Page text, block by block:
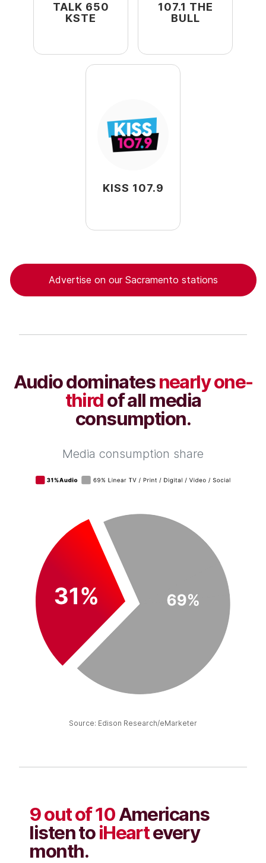
TALK 650
KSTE
107.1 THE
BULL
KISS 107.9
Advertise on our Sacramento stations
Audio dominatesnearly one-
thirdof all media
consumption.
Media consumption share
Source: Edison Research/eMarketer
9 out of 10Americans
listen toiHeartevery
month.